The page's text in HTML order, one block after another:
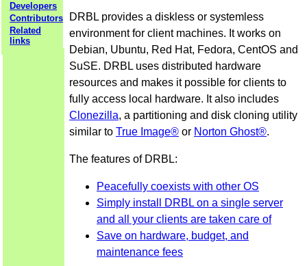
Developers
Contributors
Related
links
DRBL provides a diskless or systemless
environment for client machines. It works on
Debian, Ubuntu, Red Hat, Fedora, CentOS and
SuSE. DRBL uses distributed hardware
resources and makes it possible for clients to
fully access local hardware. It also includes
Clonezilla, a partitioning and disk cloning utility
similar to True Image® or Norton Ghost®.
The features of DRBL:
Peacefully coexists with other OS
Simply install DRBL on a single server
and all your clients are taken care of
Save on hardware, budget, and
maintenance fees